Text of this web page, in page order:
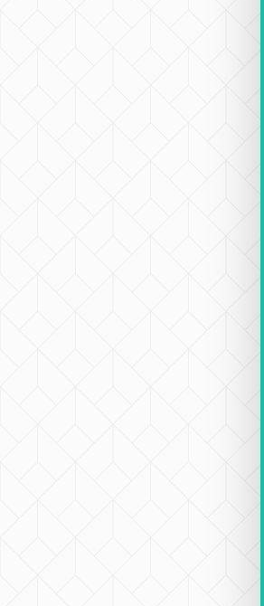
service, vehicles in
condition and the
service was
thoughtful. Driver
have safely arrived
destination after
Definitely
not seen elsewhere